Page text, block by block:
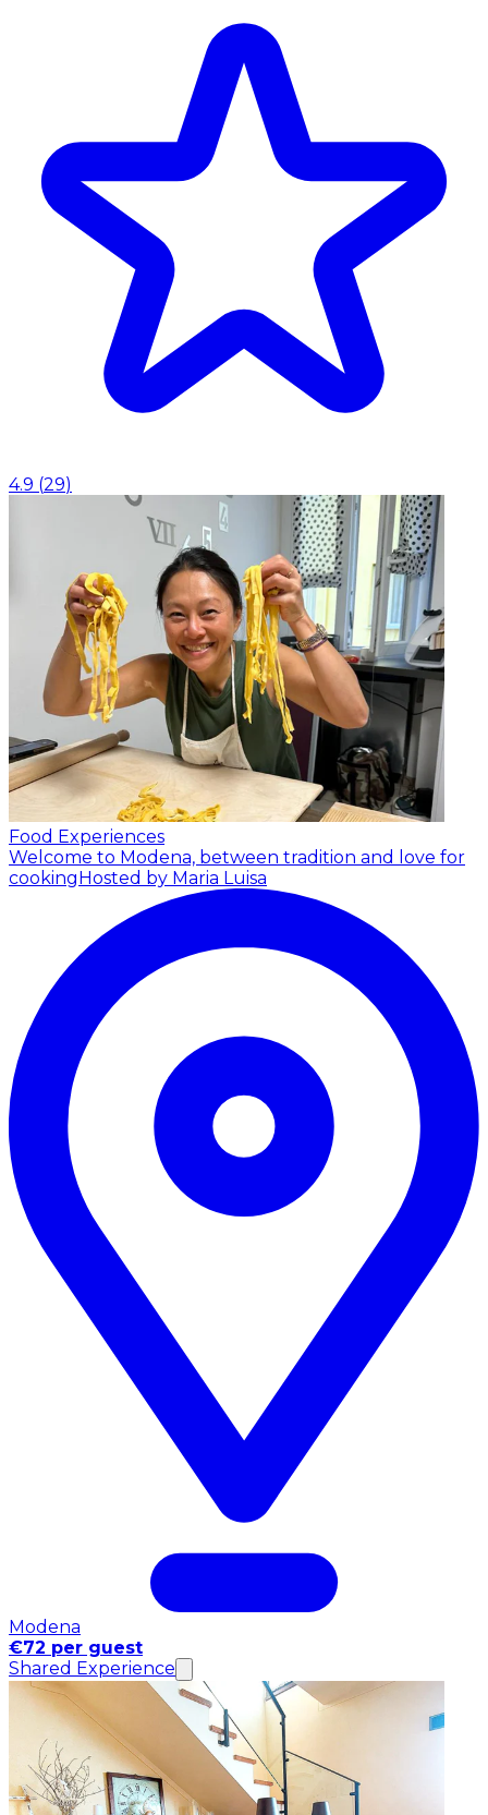
4.9 (29)
Food Experiences
Welcome to Modena, between tradition and love for
cookingHosted by Maria Luisa
Modena
€72 per guest
Shared Experience